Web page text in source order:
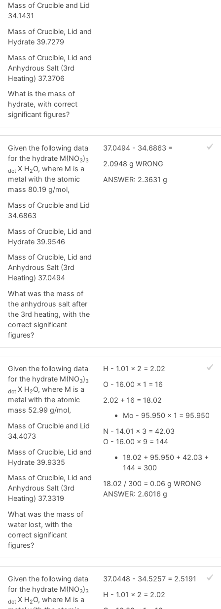
Mass of Crucible and Lid
34.1431
Mass of Crucible, Lid and
Hydrate 39.7279
Mass of Crucible, Lid and
Anhydrous Salt (3rd
Heating) 37.3706
What is the mass of
hydrate, with correct
significant figures?
Given the following data
for the hydrate M(NO3)3
dot X H2O, where M is a
metal with the atomic
mass 80.19 g/mol,
Mass of Crucible and Lid
34.6863
Mass of Crucible, Lid and
Hydrate 39.9546
Mass of Crucible, Lid and
Anhydrous Salt (3rd
Heating) 37.0494
What was the mass of
the anhydrous salt after
the 3rd heating, with the
correct significant
figures?
37.0494 - 34.6863 =
2.0948 g WRONG
ANSWER: 2.3631 g
Given the following data
for the hydrate M(NO3)3
dot X H2O, where M is a
metal with the atomic
mass 52.99 g/mol,
Mass of Crucible and Lid
34.4073
Mass of Crucible, Lid and
Hydrate 39.9335
Mass of Crucible, Lid and
Anhydrous Salt (3rd
Heating) 37.3319
What was the mass of
water lost, with the
correct significant
figures?
H - 1.01 x 2 = 2.02
O - 16.00 x 1 = 16
2.02 + 16 = 18.02
Mo - 95.950 x 1 = 95.950
N - 14.01 x 3 = 42.03
O - 16.00 x 9 = 144
18.02 + 95.950 + 42.03 +
144 = 300
18.02 / 300 = 0.06 g WRONG
ANSWER: 2.6016 g
Given the following data
for the hydrate M(NO3)3
dot X H2O, where M is a
37.0448 - 34.5257 = 2.5191
H - 1.01 x 2 = 2.02